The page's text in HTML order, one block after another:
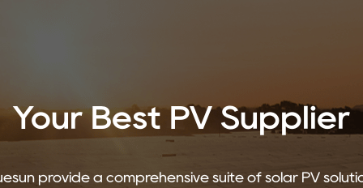
Your Best PV Supplier
provide a comprehensive suite of solar PV